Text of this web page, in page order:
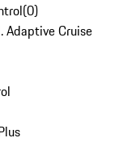
(0)
Adaptive Cruise